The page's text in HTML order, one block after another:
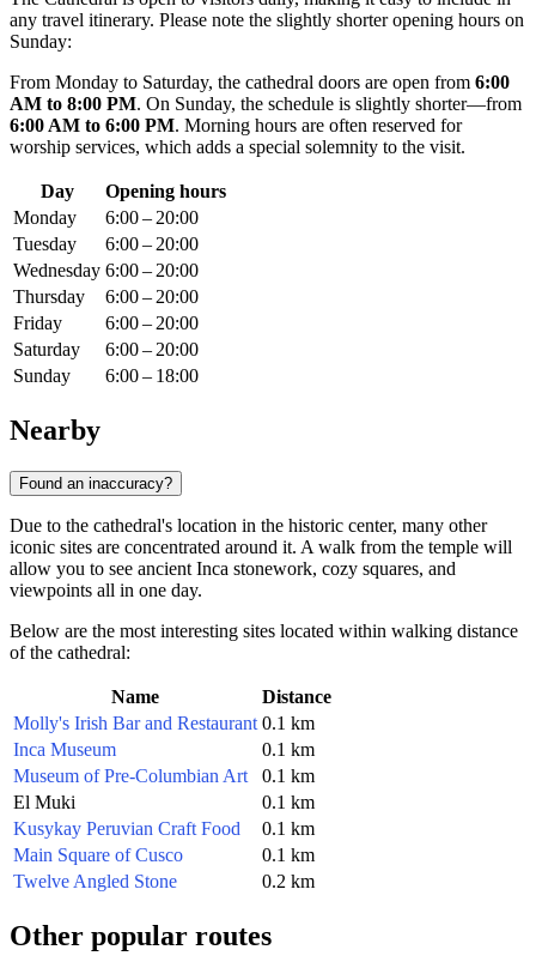
any travel itinerary. Please note the slightly shorter opening hours on
Sunday:
From Monday to Saturday, the cathedral doors are open from 6:00
AM to 8:00 PM. On Sunday, the schedule is slightly shorter—from
6:00 AM to 6:00 PM. Morning hours are often reserved for
worship services, which adds a special solemnity to the visit.
Day
Opening hours
Monday
6:00 – 20:00
Tuesday
6:00 – 20:00
Wednesday 6:00 – 20:00
Thursday
6:00 – 20:00
Friday
6:00 – 20:00
Saturday
6:00 – 20:00
Sunday
6:00 – 18:00
Nearby
Found an inaccuracy?
Due to the cathedral's location in the historic center, many other
iconic sites are concentrated around it. A walk from the temple will
allow you to see ancient Inca stonework, cozy squares, and
viewpoints all in one day.
Below are the most interesting sites located within walking distance
of the cathedral:
Name
Distance
Molly's Irish Bar and Restaurant 0.1 km
Inca Museum
0.1 km
Museum of Pre-Columbian Art
0.1 km
El Muki
0.1 km
Kusykay Peruvian Craft Food
0.1 km
Main Square of Cusco
0.1 km
Twelve Angled Stone
0.2 km
Other popular routes